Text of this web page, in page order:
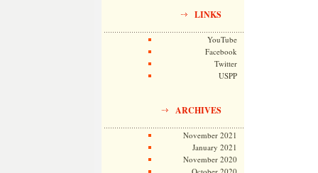
LINKS
YouTube
Facebook
Twitter
USPP
ARCHIVES
November 2021
January 2021
November 2020